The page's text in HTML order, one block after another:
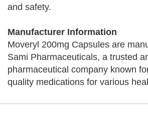
and safety.
Manufacturer Information
Moveryl 200mg Capsules are
Sami Pharmaceuticals, a trusted
pharmaceutical company known
quality medications for various